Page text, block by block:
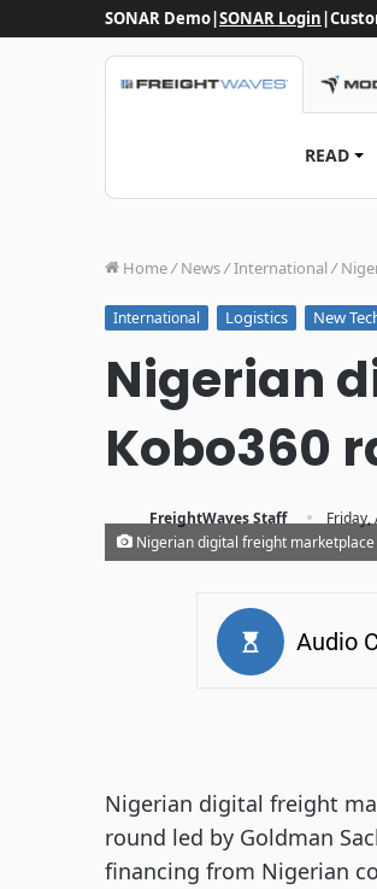
SONAR Demo|SONAR Login|
READ
Home/ News/International/
International Logistics New
Nigerian
Kobo360
FreightWaves Staff ·
Friday,
Nigerian digital freight marketplace
Nigerian digital freight
round led by Goldman
financing from Nigerian